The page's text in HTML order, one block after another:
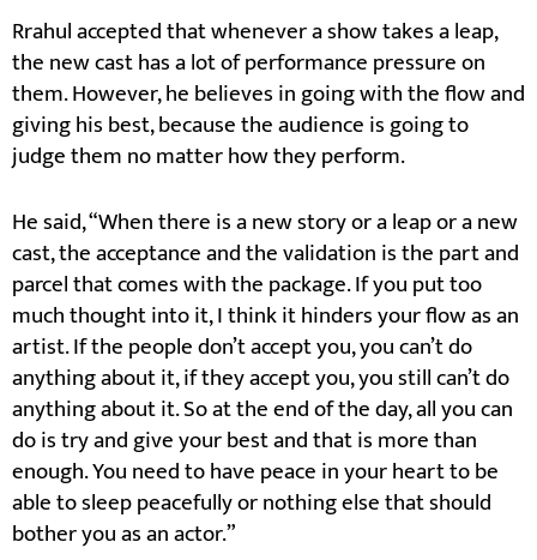
Rrahul accepted that whenever a show takes a leap,
the new cast has a lot of performance pressure on
them. However, he believes in going with the flow and
giving his best, because the audience is going to
judge them no matter how they perform.
He said, “When there is a new story or a leap or a new
cast, the acceptance and the validation is the part and
parcel that comes with the package. If you put too
much thought into it, I think it hinders your flow as an
artist. If the people don’t accept you, you can’t do
anything about it, if they accept you, you still can’t do
anything about it. So at the end of the day, all you can
do is try and give your best and that is more than
enough. You need to have peace in your heart to be
able to sleep peacefully or nothing else that should
bother you as an actor.”